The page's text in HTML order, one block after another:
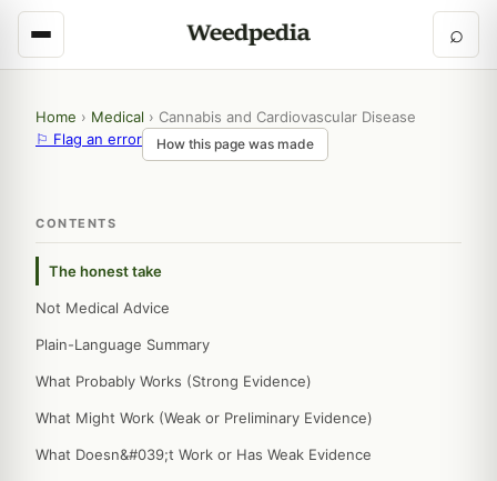
⌕
Home › Medical › Cannabis and Cardiovascular Disease
⚐ Flag an error
How this page was made
CONTENTS
The honest take
Not Medical Advice
Plain-Language Summary
What Probably Works (Strong Evidence)
What Might Work (Weak or Preliminary Evidence)
What Doesn&#039;t Work or Has Weak Evidence